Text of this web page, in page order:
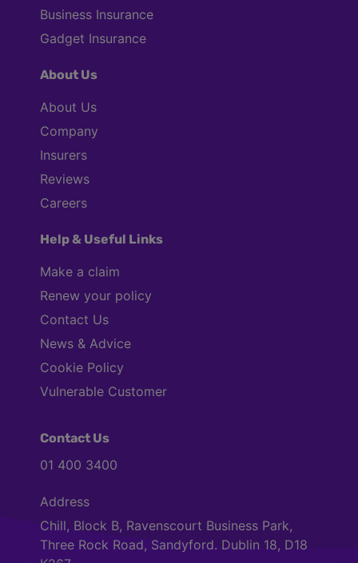
Business Insurance
Gadget Insurance
About Us
About Us
Company
Insurers
Reviews
Careers
Help & Useful Links
Make a claim
Renew your policy
Contact Us
News & Advice
Cookie Policy
Vulnerable Customer
Contact Us
01 400 3400
Address
Chill, Block B, Ravenscourt Business Park,
Three Rock Road, Sandyford. Dublin 18, D18